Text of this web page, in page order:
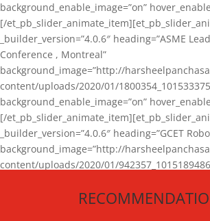
background_enable_image=”on”
[/
_builder_version=”4.0.6″ heading=”ASME
Conference , Montreal”
background_image=”http://
content/uploads/2020/01/
background_enable_image=”on”
[/
_builder_version=”4.0.6″ heading=”GCET
background_image=”http://
content/uploads/2020/01/
[/et_pb_slider_animate_item][/